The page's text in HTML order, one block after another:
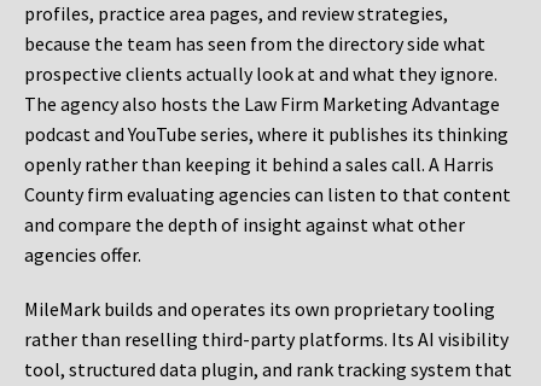
profiles, practice area pages, and review strategies,
because the team has seen from the directory side what
prospective clients actually look at and what they ignore.
The agency also hosts the Law Firm Marketing Advantage
podcast and YouTube series, where it publishes its thinking
openly rather than keeping it behind a sales call. A Harris
County firm evaluating agencies can listen to that content
and compare the depth of insight against what other
agencies offer.
MileMark builds and operates its own proprietary tooling
rather than reselling third-party platforms. Its AI visibility
tool, structured data plugin, and rank tracking system that